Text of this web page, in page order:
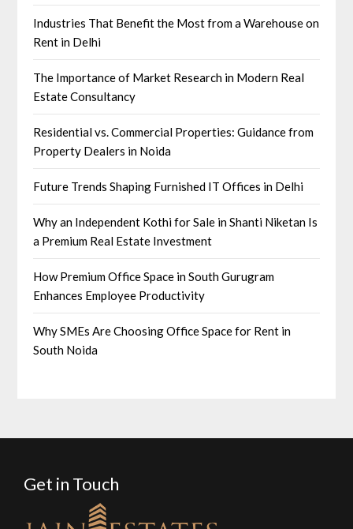
Industries That Benefit the Most from a Warehouse on
Rent in Delhi
The Importance of Market Research in Modern Real
Estate Consultancy
Residential vs. Commercial Properties: Guidance from
Property Dealers in Noida
Future Trends Shaping Furnished IT Offices in Delhi
Why an Independent Kothi for Sale in Shanti Niketan Is
a Premium Real Estate Investment
How Premium Office Space in South Gurugram
Enhances Employee Productivity
Why SMEs Are Choosing Office Space for Rent in
South Noida
Get in Touch